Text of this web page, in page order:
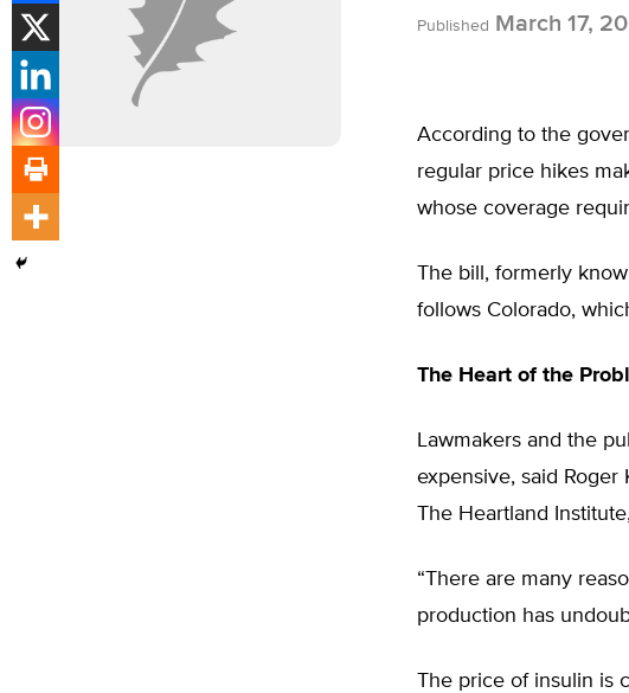
Published March 17,
According to the
regular price hikes
whose coverage
The bill, formerly
follows Colorado,
The Heart of the
Lawmakers and the
expensive, said Roger
The Heartland
“There are many
production has
The price of insulin is